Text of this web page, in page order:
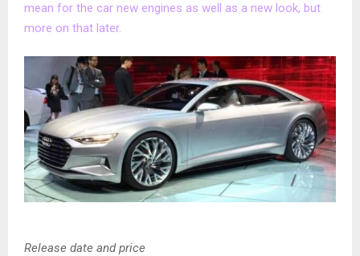
mean for the car new engines as well as a new look, but
more on that later.
Release date and price